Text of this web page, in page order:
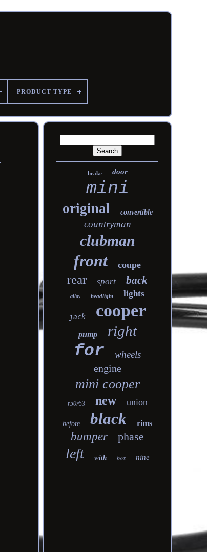
PRODUCT TYPE
brake door
mini
original convertible
countryman
clubman
front coupe
rear sport back
alloy headlight lights
jack cooper
pump right
for wheels
engine
mini cooper
r50r53 new union
before black rims
bumper phase
left with box nine